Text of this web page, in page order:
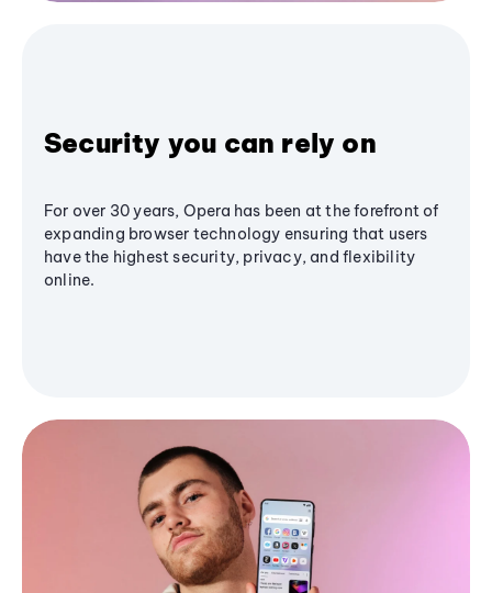
Security you can rely on
For over 30 years, Opera has been at the forefront of
expanding browser technology ensuring that users
have the highest security, privacy, and flexibility
online.